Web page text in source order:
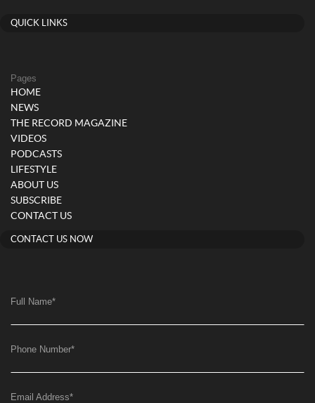
QUICK LINKS
Pages
HOME
NEWS
THE RECORD MAGAZINE
VIDEOS
PODCASTS
LIFESTYLE
ABOUT US
SUBSCRIBE
CONTACT US
CONTACT US NOW
Full Name*
Phone Number*
Email Address*